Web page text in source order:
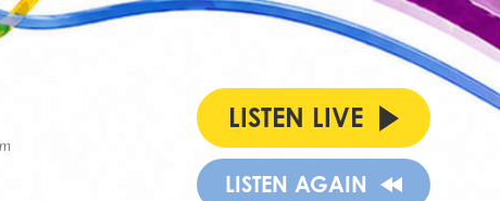
LISTEN LIVE
LISTEN AGAIN